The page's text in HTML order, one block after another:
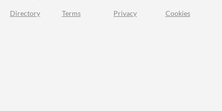
Directory Terms Privacy Cookies